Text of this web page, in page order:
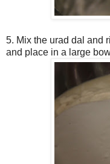
5. Mix the urad dal and
and place in a large